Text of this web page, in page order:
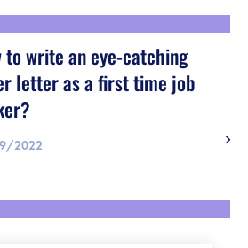
to write an eye-catching
letter as a first time job
2022